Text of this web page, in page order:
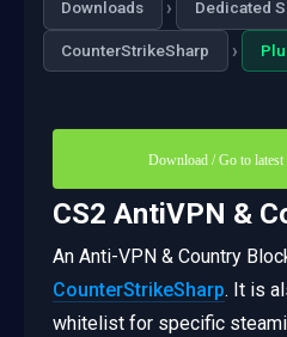
Downloads › Dedicated
CounterStrikeSharp ›
Download / Go to
CS2 AntiVPN &
An Anti-VPN & Country
CounterStrikeSharp. It is
whitelist for specific